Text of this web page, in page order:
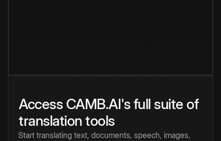
Access CAMB.AI's full suite of
translation tools
Start translating text, documents, speech, images,